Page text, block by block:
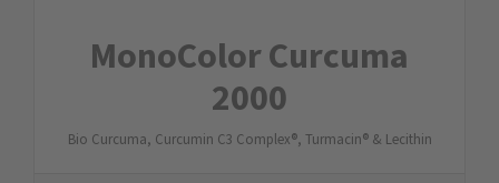
MonoColor Curcuma
2000
Bio Curcuma, Curcumin C3 Complex®, Turmacin® & Lecithin